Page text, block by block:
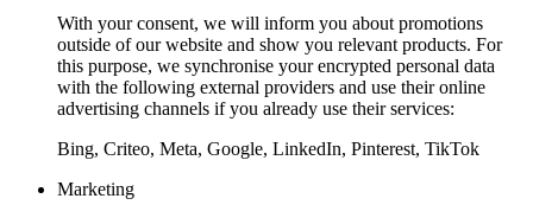
With your consent, we will inform you about promotions
outside of our website and show you relevant products. For
this purpose, we synchronise your encrypted personal data
with the following external providers and use their online
advertising channels if you already use their services:
Bing, Criteo, Meta, Google, LinkedIn, Pinterest, TikTok
Marketing